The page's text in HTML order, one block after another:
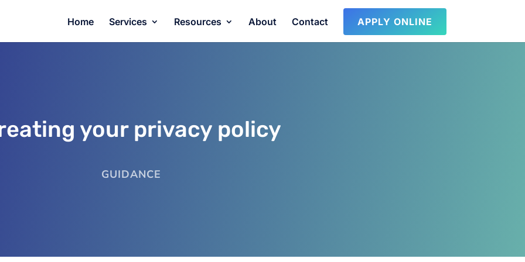
Home Services Resources About Contact APPLY ONLINE
your privacy policy
GUIDANCE